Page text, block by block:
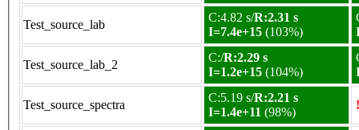
Test_source_lab
C:4.82 s/R:2.31 s
I=7.4e+15 (103%)
Test_source_lab_2
C:/R:2.29 s
I=1.2e+15 (104%)
Test_source_spectra
C:5.19 s/R:2.21 s
I=1.4e+11 (98%)